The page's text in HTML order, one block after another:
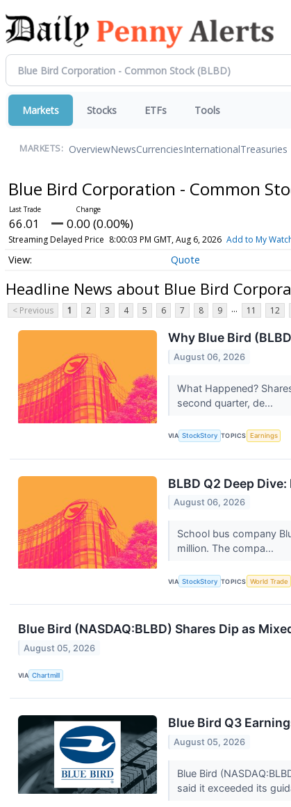
Markets Stocks ETFs Tools
MARKETS: OverviewNewsCurrenciesInternationalTreasuries
Blue Bird Corporation - Common
66.01 0.00 (0.00%)
Streaming Delayed Price 8:00:03 PM GMT, Aug 6, 2026 Add to My
Quote
Headline News about Blue Bird
< Previous 1 2 3 4 5 6 7 8 9 ... 11 12
Why Blue Bird
August 06, 2026
What Happened?
second quarter, de...
VIA StockStory TOPICS Earnings
BLBD Q2 Deep
August 06, 2026
School bus company
million. The compa...
VIA StockStory TOPICS World Trade
Blue Bird (NASDAQ:BLBD) Shares Dip as
August 05, 2026
VIA Chartmill
Blue Bird Q3
August 05, 2026
Blue Bird
said it exceeded its